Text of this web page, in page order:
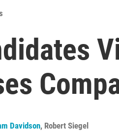
Davidson, Robert Siegel